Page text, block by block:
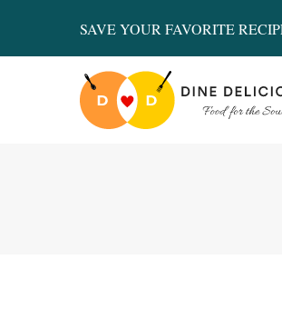
SAVE YOUR FAVORITE